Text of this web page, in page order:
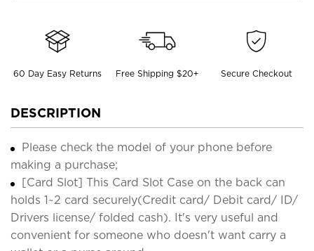
60 Day Easy Returns Free Shipping $20+ Secure Checkout
DESCRIPTION
Please check the model of your phone before
making a purchase;
[Card Slot] This Card Slot Case on the back can
holds 1~2 card securely(Credit card/ Debit card/ ID/
Drivers license/ folded cash). It's very useful and
convenient for someone who doesn't want carry a